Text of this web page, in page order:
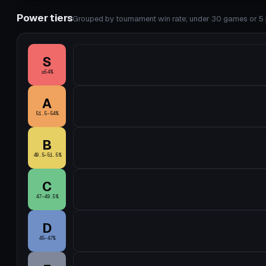
Power tiersGrouped by tournament win rate; under 30 games or
S
≥54%
A
51.5–54%
B
49.5–51.5%
C
47–49.5%
D
45–47%